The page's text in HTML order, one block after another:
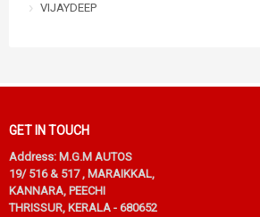
VIJAYDEEP
GET IN TOUCH
Address: M.G.M AUTOS
19/ 516 & 517 , MARAIKKAL,
KANNARA, PEECHI
THRISSUR, KERALA - 680652